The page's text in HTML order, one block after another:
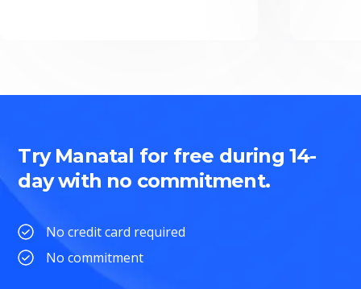
Try Manatal for free during 14-
day with no commitment.
No credit card required
No commitment